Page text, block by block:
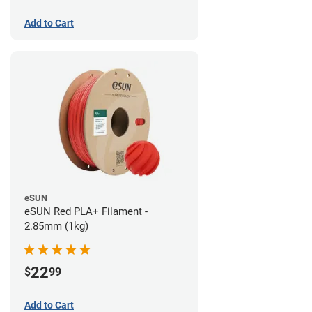
Add to Cart
eSUN
eSUN Red PLA+ Filament -
2.85mm (1kg)
$2299
Add to Cart